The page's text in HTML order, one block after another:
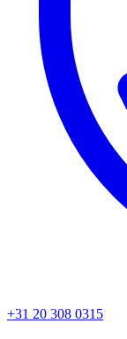
+31 20 308 0315